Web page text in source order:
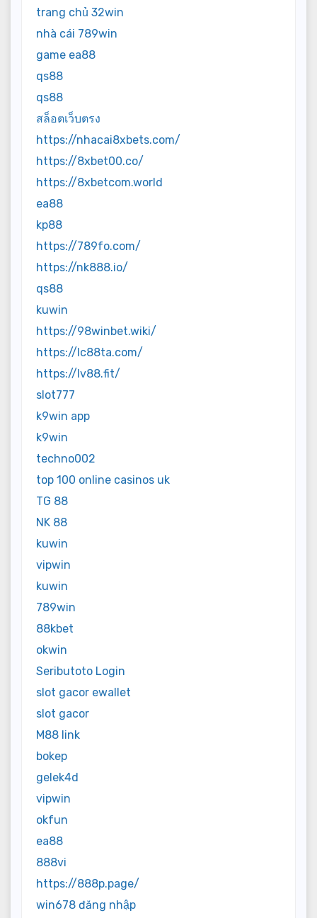
trang chủ 32win
nhà cái 789win
game ea88
qs88
qs88
สล็อตเว็บตรง
https://nhacai8xbets.com/
https://8xbet00.co/
https://8xbetcom.world
ea88
kp88
https://789fo.com/
https://nk888.io/
qs88
kuwin
https://98winbet.wiki/
https://lc88ta.com/
https://lv88.fit/
slot777
k9win app
k9win
techno002
top 100 online casinos uk
TG 88
NK 88
kuwin
vipwin
kuwin
789win
88kbet
okwin
Seributoto Login
slot gacor ewallet
slot gacor
M88 link
bokep
gelek4d
vipwin
okfun
ea88
888vi
https://888p.page/
win678 đăng nhập